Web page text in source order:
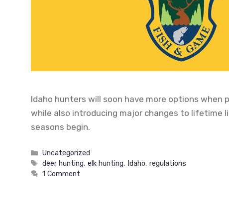
Idaho hunters will soon have more options when
while also introducing major changes to lifetime
seasons begin.
Categories
Uncategorized
Tags
deer hunting,elk hunting, Idaho,regulations
1 Comment